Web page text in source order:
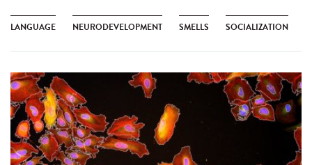
LANGUAGE NEURODEVELOPMENT SMELLS SOCIALIZATION